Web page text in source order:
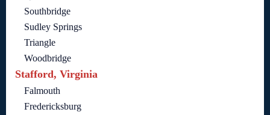
Southbridge
Sudley Springs
Triangle
Woodbridge
Stafford, Virginia
Falmouth
Fredericksburg